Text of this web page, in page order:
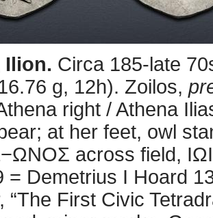
Ilion. Circa 185-late
g, 12h). Zoilos,
right / Athena
at her feet, owl
across field,
= Demetrius I Hoard
“The First Civic